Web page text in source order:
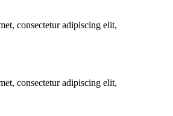
consectetur adipiscing elit,
consectetur adipiscing elit,